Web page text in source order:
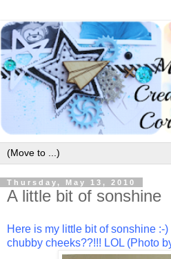
Thursday, May 13, 2010
A little bit of sonshine
Here is my little bit of sonshine :-
chubby cheeks??!!! LOL (Photo